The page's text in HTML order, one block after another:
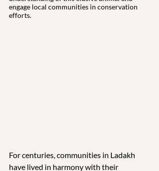
engage local communities in conservation
efforts.
For centuries, communities in Ladakh
have lived in harmony with their